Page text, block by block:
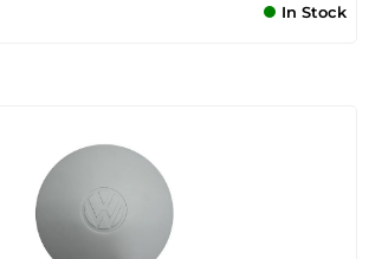
In Stock